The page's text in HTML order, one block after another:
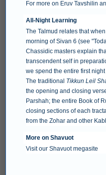
For more on Eruv Tavshilin
All-Night Learning
The Talmud relates that
morning of Sivan 6 (see "
Chassidic masters explain
transcendent self in
we spend the entire first
The traditional Tikkun Leil
the opening and closing
Parshah; the entire Book of
closing sections of each
from the Zohar and other
More on Shavuot
Visit our Shavuot megasite